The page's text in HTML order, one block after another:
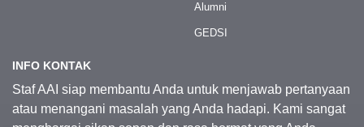
Alumni
GEDSI
INFO KONTAK
Staf AAI siap membantu Anda untuk menjawab pertanyaan
atau menangani masalah yang Anda hadapi. Kami sangat